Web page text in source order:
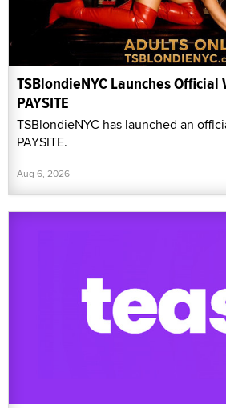
TSBlondieNYC Launches Official
PAYSITE
TSBlondieNYC has launched an
PAYSITE.
Aug 6, 2026